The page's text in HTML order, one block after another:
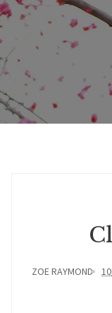
ZOE RAYMOND